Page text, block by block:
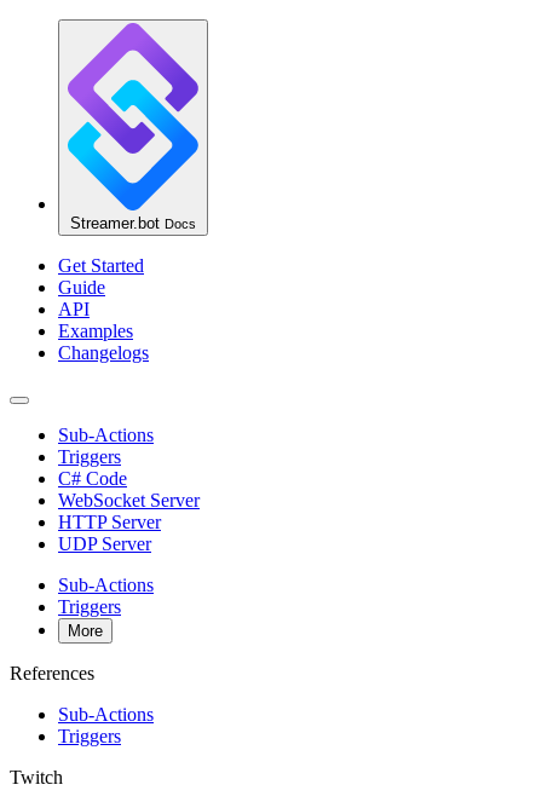
Streamer.bot Docs
Get Started
Guide
API
Examples
Changelogs
Sub-Actions
Triggers
C# Code
WebSocket Server
HTTP Server
UDP Server
Sub-Actions
Triggers
More
References
Sub-Actions
Triggers
Twitch